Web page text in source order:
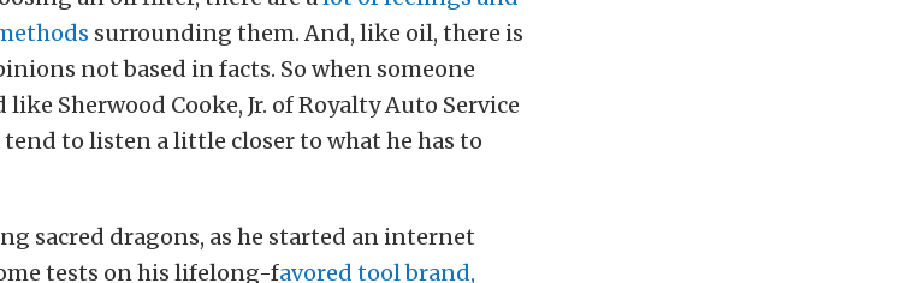
surrounding them. And, like oil, there is
not based in facts. So when someone
Sherwood Cooke, Jr. of Royalty Auto Service
to listen a little closer to what he has to
sacred dragons, as he started an internet
tests on his lifelong-favored tool brand,